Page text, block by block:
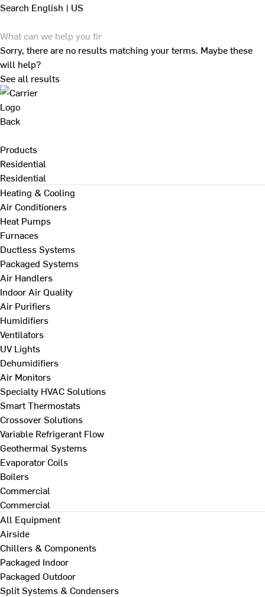
Search English | US
Sorry, there are no results matching your terms. Maybe these
will help?
See all results
Back
Products
Residential
Residential
Heating & Cooling
Air Conditioners
Heat Pumps
Furnaces
Ductless Systems
Packaged Systems
Air Handlers
Indoor Air Quality
Air Purifiers
Humidifiers
Ventilators
UV Lights
Dehumidifiers
Air Monitors
Specialty HVAC Solutions
Smart Thermostats
Crossover Solutions
Variable Refrigerant Flow
Geothermal Systems
Evaporator Coils
Boilers
Commercial
Commercial
All Equipment
Airside
Chillers & Components
Packaged Indoor
Packaged Outdoor
Split Systems & Condensers